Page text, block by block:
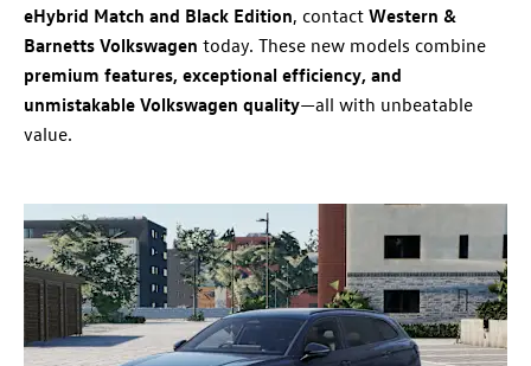
eHybrid Match and Black Edition, contact Western &
Barnetts Volkswagen today. These new models combine
premium features, exceptional efficiency, and
unmistakable Volkswagen quality—all with unbeatable
value.